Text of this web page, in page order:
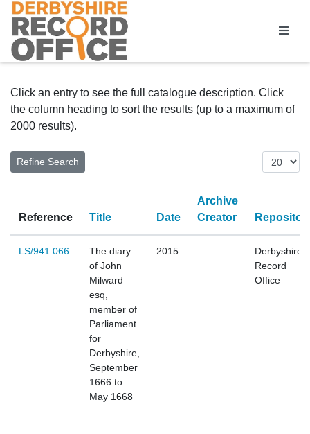
Homepage
Click an entry to see the full catalogue description. Click
the column heading to sort the results (up to a maximum of
2000 results).
Reference Title Date
Archive
Creator
LS/941.066
The diary
of John
Milward
esq,
member of
Parliament
for
Derbyshire,
September
1666 to
May 1668
2015
Derbyshire
Record
Office